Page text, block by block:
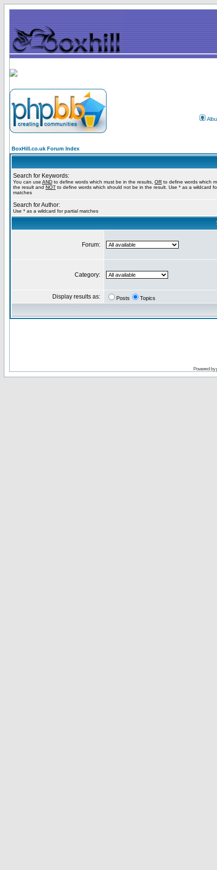
BoxHill.co.uk Forum Index
Search for Keywords:
You can use AND to define words which must be in the results, OR to define words which
the result and NOT to define words which should not be in the result. Use * as a wildcard
matches
Search for Author:
Use * as a wildcard for partial matches
Forum:
Category:
Display results as: Posts Topics
Powered by